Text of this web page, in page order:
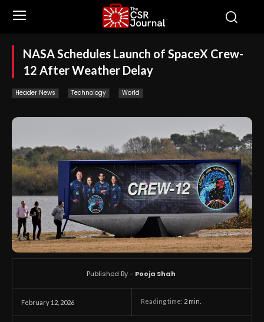
NASA Schedules Launch of SpaceX Crew-
12 After Weather Delay
Header News Technology World
February 12, 2026 Reading time: 2 min.
Published By - Pooja Shah